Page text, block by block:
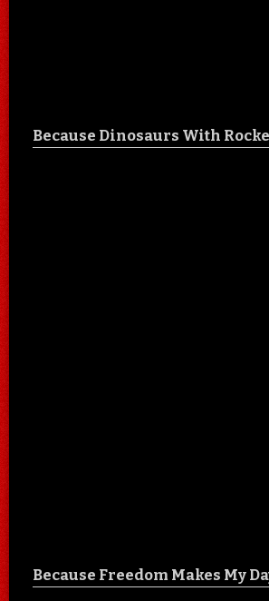
Because Dinosaurs With
Because Freedom Makes My